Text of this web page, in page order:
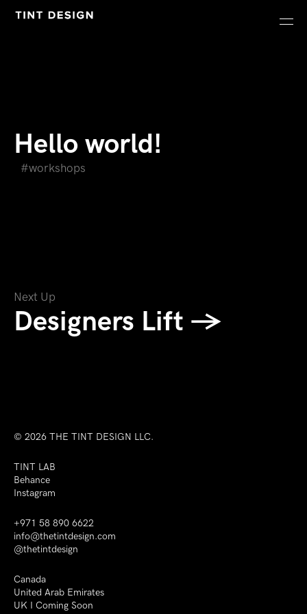
Hello world!
workshops
Next Up
Designers Lift →
© 2026 THE TINT DESIGN LLC.
TINT LAB
Behance
Instagram
+971 58 890 6622
info@thetintdesign.com
@thetintdesign
Canada
United Arab Emirates
UK I Coming Soon